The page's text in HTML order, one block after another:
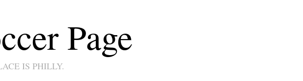
Page
IS PHILLY.